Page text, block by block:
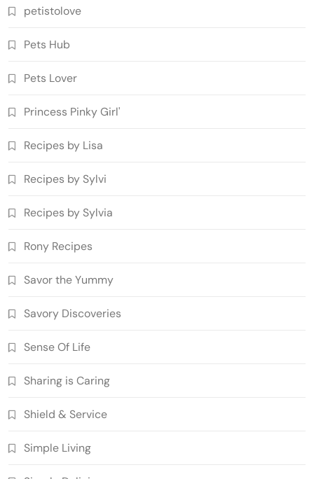
petistolove
Pets Hub
Pets Lover
Princess Pinky Girl'
Recipes by Lisa
Recipes by Sylvi
Recipes by Sylvia
Rony Recipes
Savor the Yummy
Savory Discoveries
Sense Of Life
Sharing is Caring
Shield & Service
Simple Living